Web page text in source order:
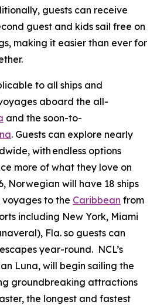
guests can receive
guest and kids sail free on
making it easier than ever for
to all ships and
aboard the all-
and the soon-to-
. Guests can explore nearly
with endless options
more of what they love on
Norwegian will have 18 ships
to the Caribbean from
including New York, Miami
Fla. so guests can
year-round. NCL’s
Luna, will begin sailing the
groundbreaking attractions
the longest and fastest